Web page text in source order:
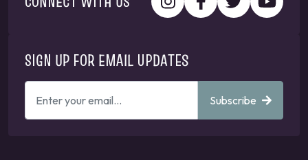
SIGN UP FOR EMAIL UPDATES
EMAIL
Subscribe